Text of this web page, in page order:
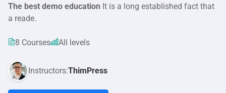
The best demo education It is a long established fact that
a reade.
8 Courses All levels
Instructors:ThimPress